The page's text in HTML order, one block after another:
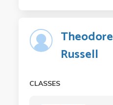
Theodore
Russell
CLASSES